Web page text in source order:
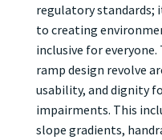
regulatory standards;
to creating
inclusive for
ramp design revolve
usability, and dignity
impairments. This
slope gradients,